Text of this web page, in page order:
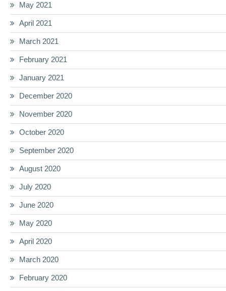
May 2021
April 2021
March 2021
February 2021
January 2021
December 2020
November 2020
October 2020
September 2020
August 2020
July 2020
June 2020
May 2020
April 2020
March 2020
February 2020